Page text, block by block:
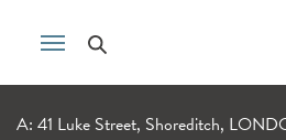
A: 41 Luke Street, Shoreditch,